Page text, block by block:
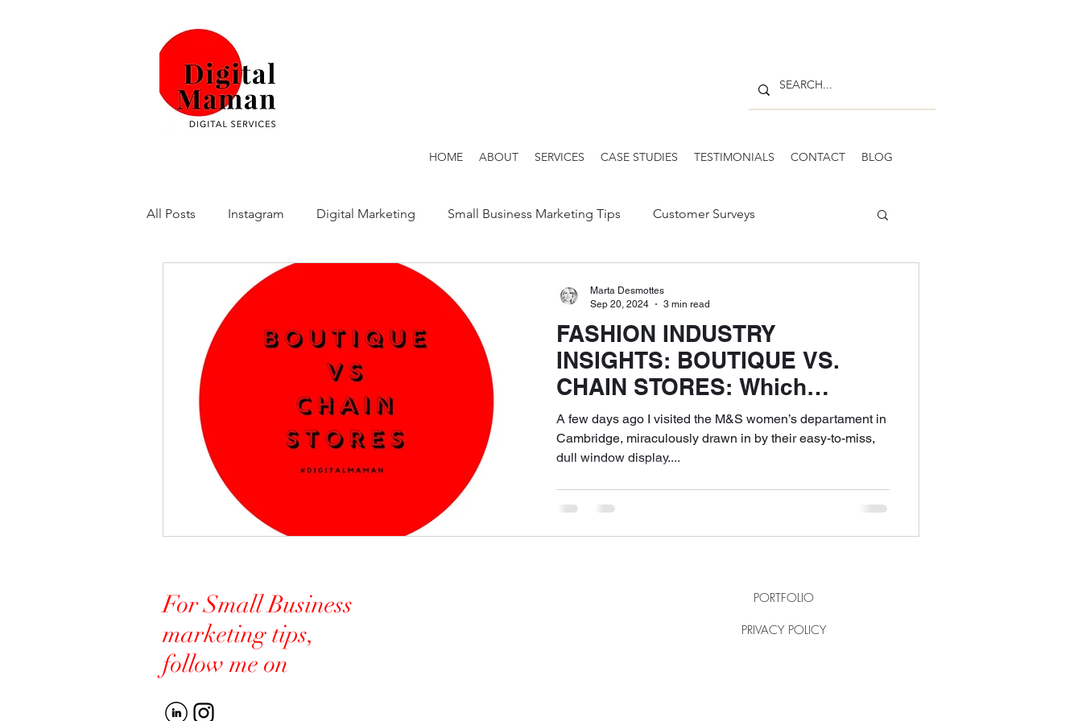
HOME ABOUT SERVICES CASE STUDIES TESTIMONIALS CONTACT BLOG
All Posts Instagram Digital Marketing Small Business Marketing Tips Customer Surveys
SurveyMonkey
FASHION INDUSTRY
INSIGHTS: BOUTIQUE VS.
CHAIN STORES: Which
Shopping Experience Truly
Delivers?
A few days ago I visited the M&S women’s departament in
Cambridge, miraculously drawn in by their easy-to-miss,
dull window display....
Marta Desmottes
Sep 20, 2024
3 min read
For Small Business
marketing tips,
follow me on
PORTFOLIO
PRIVACY POLICY